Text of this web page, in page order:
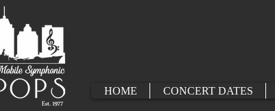
HOME CONCERT DATES